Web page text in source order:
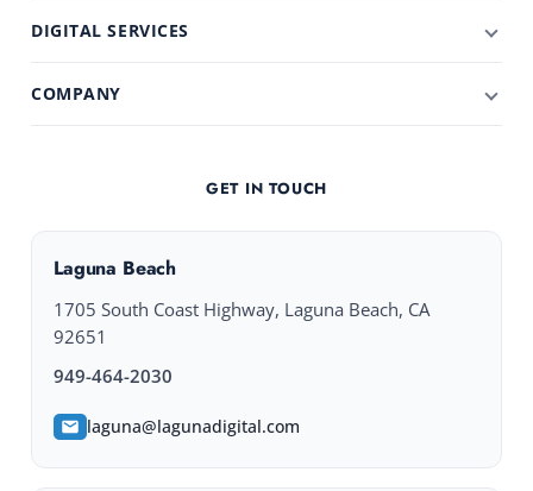
DIGITAL SERVICES
COMPANY
GET IN TOUCH
Laguna Beach
1705 South Coast Highway, Laguna Beach, CA
92651
949-464-2030
laguna@lagunadigital.com